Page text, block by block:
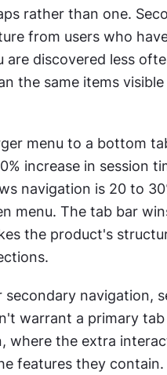
rather than one.
from users who
discovered less
the same items visible
menu to a bottom
increase in session
navigation is 20 to
menu. The tab bar
the product's
navigation,
warrant a primary
where the extra
features they contain.